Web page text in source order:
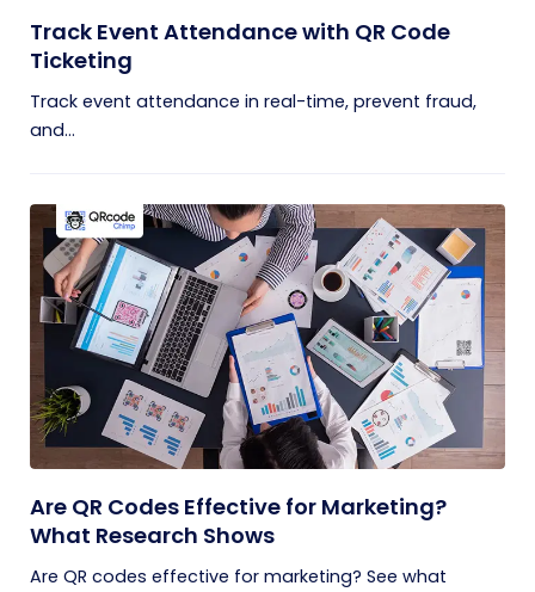
Track Event Attendance with QR Code
Ticketing
Track event attendance in real-time, prevent fraud,
and...
Are QR Codes Effective for Marketing?
What Research Shows
Are QR codes effective for marketing? See what